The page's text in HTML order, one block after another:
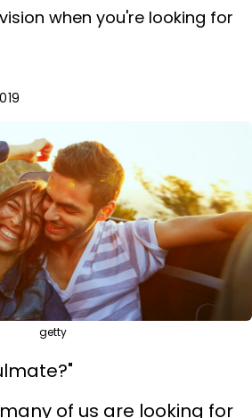
when you're looking for
getty
of us are looking for